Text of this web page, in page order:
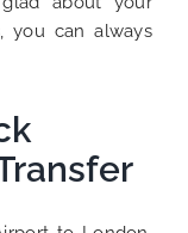
you can always